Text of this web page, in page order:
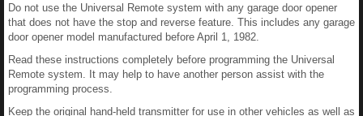
Do not use the Universal Remote system with any garage door opener
that does not have the stop and reverse feature. This includes any garage
door opener model manufactured before April 1, 1982.
Read these instructions completely before programming the Universal
Remote system. It may help to have another person assist with the
programming process.
Keep the original hand-held transmitter for use in other vehicles as well as